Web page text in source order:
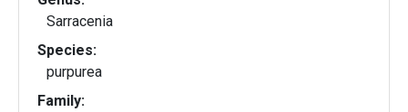
Sarracenia
Species:
purpurea
Family: